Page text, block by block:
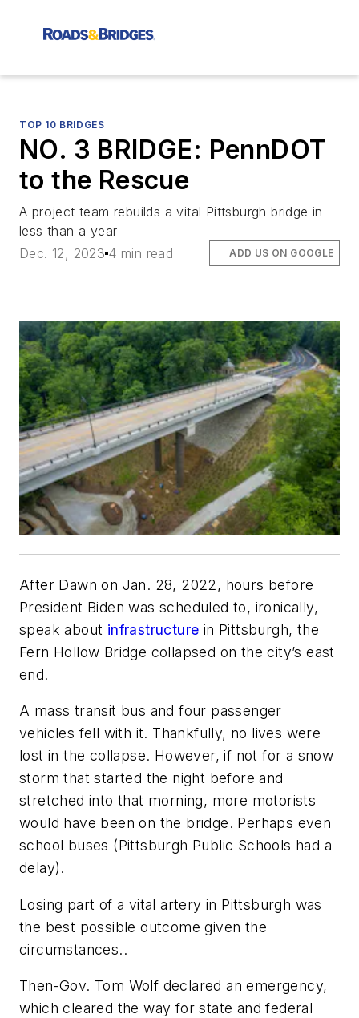
TOP 10 BRIDGES
NO. 3 BRIDGE: PennDOT
to the Rescue
A project team rebuilds a vital Pittsburgh bridge in
less than a year
Dec. 12, 2023 4 min read ADD US ON GOOGLE
After Dawn on Jan. 28, 2022, hours before
President Biden was scheduled to, ironically,
speak about infrastructure in Pittsburgh, the
Fern Hollow Bridge collapsed on the city’s east
end.
A mass transit bus and four passenger
vehicles fell with it. Thankfully, no lives were
lost in the collapse. However, if not for a snow
storm that started the night before and
stretched into that morning, more motorists
would have been on the bridge. Perhaps even
school buses (Pittsburgh Public Schools had a
delay).
Losing part of a vital artery in Pittsburgh was
the best possible outcome given the
circumstances..
Then-Gov. Tom Wolf declared an emergency,
which cleared the way for state and federal